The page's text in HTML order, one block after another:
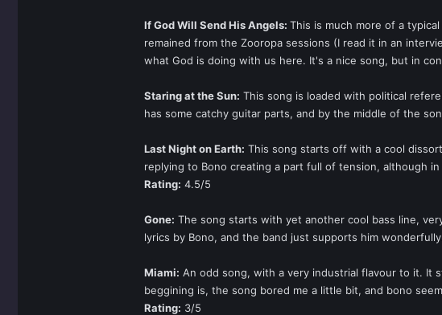
If God Will Send His Angels: This is much more of a
remained from the Zooropa sessions (I read it in an
what God is doing with us here. It's a nice song, but in
Staring at the Sun: This song is loaded with political
has some catchy guitar parts, and by the middle of the
Last Night on Earth: This song starts off with a cool
replying to Bono creating a part full of tension, although
Rating: 4.5/5
Gone: The song starts with yet another cool bass line,
lyrics by Bono, and the band just supports him
Miami: An odd song, with a very industrial flavour to it. It
beggining is, the song bored me a little bit, and bono
Rating: 3/5